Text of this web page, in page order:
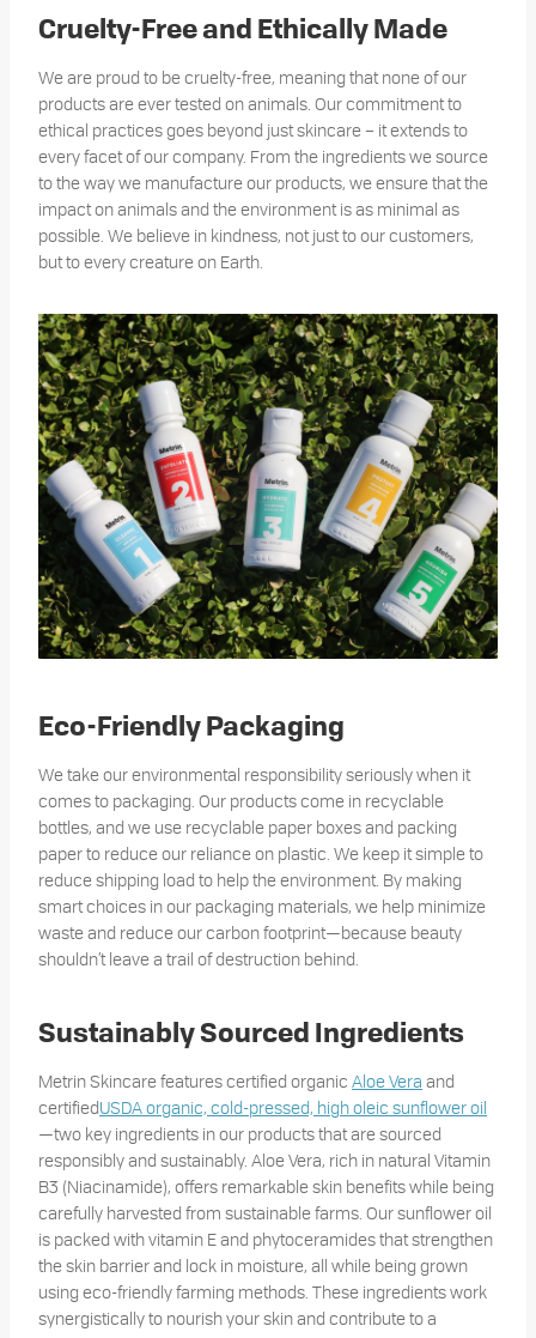
Cruelty-Free and Ethically Made
We are proud to be cruelty-free, meaning that none of our
products are ever tested on animals. Our commitment to
ethical practices goes beyond just skincare – it extends to
every facet of our company. From the ingredients we source
to the way we manufacture our products, we ensure that the
impact on animals and the environment is as minimal as
possible. We believe in kindness, not just to our customers,
but to every creature on Earth.
Eco-Friendly Packaging
We take our environmental responsibility seriously when it
comes to packaging. Our products come in recyclable
bottles, and we use recyclable paper boxes and packing
paper to reduce our reliance on plastic. We keep it simple to
reduce shipping load to help the environment. By making
smart choices in our packaging materials, we help minimize
waste and reduce our carbon footprint—because beauty
shouldn’t leave a trail of destruction behind.
Sustainably Sourced Ingredients
Metrin Skincare features certified organic Aloe Vera and
certifiedUSDA organic, cold-pressed, high oleic sunflower oil
—two key ingredients in our products that are sourced
responsibly and sustainably. Aloe Vera, rich in natural Vitamin
B3 (Niacinamide), offers remarkable skin benefits while being
carefully harvested from sustainable farms. Our sunflower oil
is packed with vitamin E and phytoceramides that strengthen
the skin barrier and lock in moisture, all while being grown
using eco-friendly farming methods. These ingredients work
synergistically to nourish your skin and contribute to a